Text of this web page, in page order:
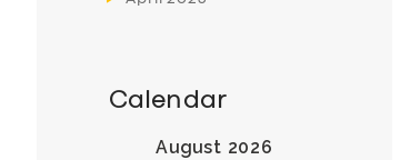
Calendar
August 2026